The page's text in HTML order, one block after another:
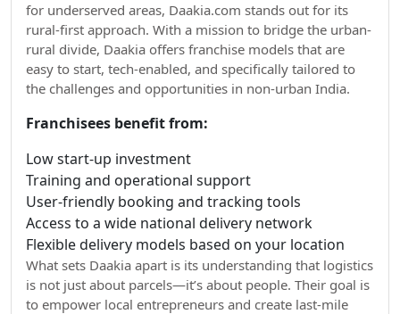
for underserved areas, Daakia.com stands out for its
rural-first approach. With a mission to bridge the urban-
rural divide, Daakia offers franchise models that are
easy to start, tech-enabled, and specifically tailored to
the challenges and opportunities in non-urban India.
Franchisees benefit from:
Low start-up investment
Training and operational support
User-friendly booking and tracking tools
Access to a wide national delivery network
Flexible delivery models based on your location
What sets Daakia apart is its understanding that logistics
is not just about parcels—it’s about people. Their goal is
to empower local entrepreneurs and create last-mile